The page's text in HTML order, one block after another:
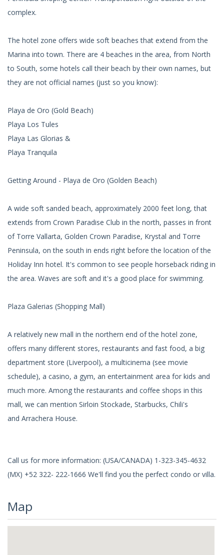
complex.
The hotel zone offers wide soft beaches that extend from the
Marina into town. There are 4 beaches in the area, from North
to South, some hotels call their beach by their own names, but
they are not official names (just so you know):
Playa de Oro (Gold Beach)
Playa Los Tules
Playa Las Glorias &
Playa Tranquila
Getting Around - Playa de Oro (Golden Beach)
A wide soft sanded beach, approximately 2000 feet long, that
extends from Crown Paradise Club in the north, passes in front
of Torre Vallarta, Golden Crown Paradise, Krystal and Torre
Peninsula, on the south in ends right before the location of the
Holiday Inn hotel. It's common to see people horseback riding in
the area. Waves are soft and it's a good place for swimming.
Plaza Galerias (Shopping Mall)
A relatively new mall in the northern end of the hotel zone,
offers many different stores, restaurants and fast food, a big
department store (Liverpool), a multicinema (see movie
schedule), a casino, a gym, an entertainment area for kids and
much more. Among the restaurants and coffee shops in this
mall, we can mention Sirloin Stockade, Starbucks, Chili's
and Arrachera House.
Call us for more information: (USA/CANADA) 1-323-345-4632
(MX) +52 322- 222-1666 We'll find you the perfect condo or villa.
Map